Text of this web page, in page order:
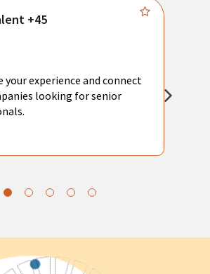
+45
your experience and connect
looking for senior